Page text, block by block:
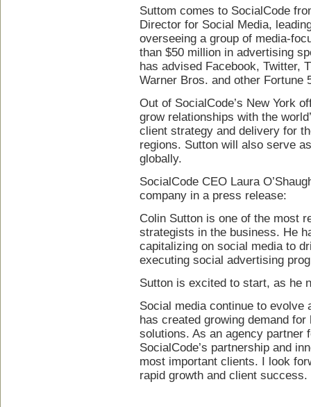
Suttom comes to SocialCode
Director for Social Media,
overseeing a group of media-
than $50 million in advertising
has advised Facebook, Twitter,
Warner Bros. and other Fortune
Out of SocialCode’s New York
grow relationships with the
client strategy and delivery for
regions. Sutton will also serve
globally.
SocialCode CEO Laura
company in a press release:
Colin Sutton is one of the most
strategists in the business. He
capitalizing on social media to
executing social advertising
Sutton is excited to start, as he
Social media continue to
has created growing demand
solutions. As an agency partner
SocialCode’s partnership and
most important clients. I look
rapid growth and client success.